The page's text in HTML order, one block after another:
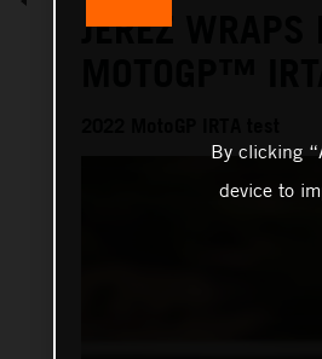
JEREZ WRAPS
By clicking
device to